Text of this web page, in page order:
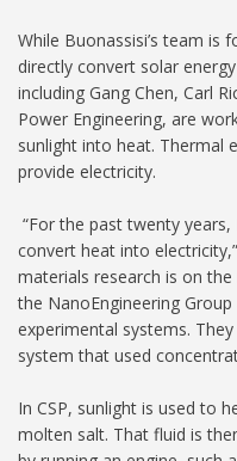
While Buonassisi’s team is
directly convert solar
including Gang Chen, Carl
Power Engineering, are
sunlight into heat. Thermal
provide electricity.
“For the past twenty
convert heat into
materials research is on
the NanoEngineering
experimental systems.
system that used
In CSP, sunlight is used to
molten salt. That fluid is